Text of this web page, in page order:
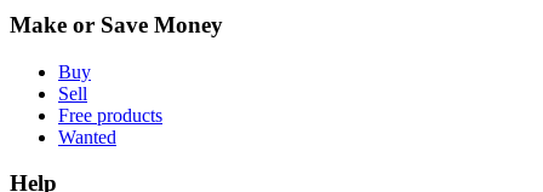
Make or Save Money
Buy
Sell
Free products
Wanted
Help